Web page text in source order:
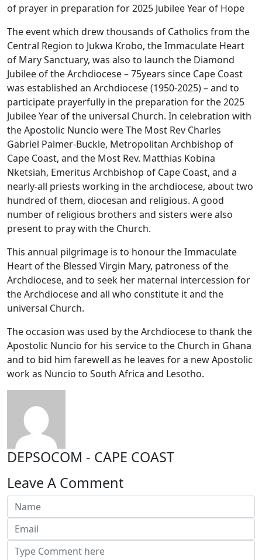
of prayer in preparation for 2025 Jubilee Year of Hope
The event which drew thousands of Catholics from the
Central Region to Jukwa Krobo, the Immaculate Heart
of Mary Sanctuary, was also to launch the Diamond
Jubilee of the Archdiocese – 75years since Cape Coast
was established an Archdiocese (1950-2025) – and to
participate prayerfully in the preparation for the 2025
Jubilee Year of the universal Church. In celebration with
the Apostolic Nuncio were The Most Rev Charles
Gabriel Palmer-Buckle, Metropolitan Archbishop of
Cape Coast, and the Most Rev. Matthias Kobina
Nketsiah, Emeritus Archbishop of Cape Coast, and a
nearly-all priests working in the archdiocese, about two
hundred of them, diocesan and religious. A good
number of religious brothers and sisters were also
present to pray with the Church.
This annual pilgrimage is to honour the Immaculate
Heart of the Blessed Virgin Mary, patroness of the
Archdiocese, and to seek her maternal intercession for
the Archdiocese and all who constitute it and the
universal Church.
The occasion was used by the Archdiocese to thank the
Apostolic Nuncio for his service to the Church in Ghana
and to bid him farewell as he leaves for a new Apostolic
work as Nuncio to South Africa and Lesotho.
DEPSOCOM - CAPE COAST
Leave A Comment